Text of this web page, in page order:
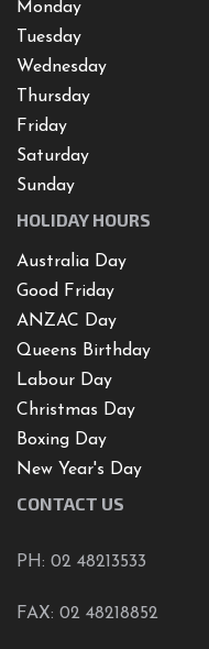
Monday
Tuesday
Wednesday
Thursday
Friday
Saturday
Sunday
HOLIDAY HOURS
Australia Day
Good Friday
ANZAC Day
Queens Birthday
Labour Day
Christmas Day
Boxing Day
New Year's Day
CONTACT US
PH: 02 48213533
FAX: 02 48218852